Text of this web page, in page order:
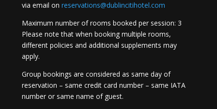
via email on reservations@dublincitihotel.com
Maximum number of rooms booked per session: 3
Please note that when booking multiple rooms,
different policies and additional supplements may
apply.
Group bookings are considered as same day of
reservation – same credit card number – same IATA
number or same name of guest.